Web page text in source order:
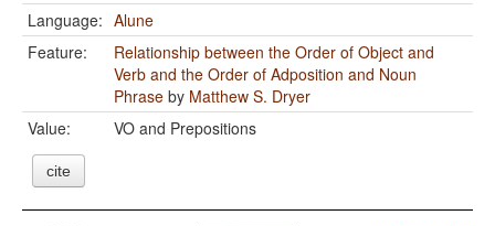
Language: Alune
Feature:
Relationship between the Order of Object and
Verb and the Order of Adposition and Noun
Phrase by Matthew S. Dryer
Value:
VO and Prepositions
cite